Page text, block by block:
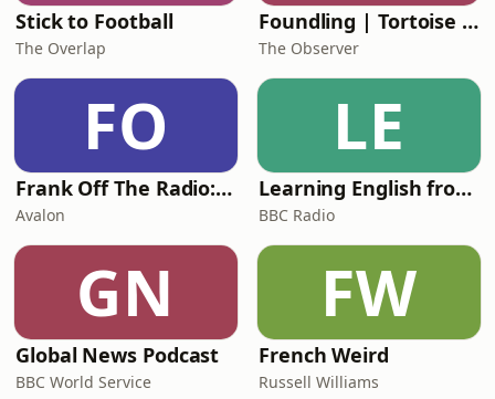
Stick to Football
The Overlap
Foundling | Tortoise Investigates
The Observer
FO
Frank Off The Radio: The Frank Skinner Podcast
Avalon
LE
Learning English from the News
BBC Radio
GN
Global News Podcast
BBC World Service
FW
French Weird
Russell Williams